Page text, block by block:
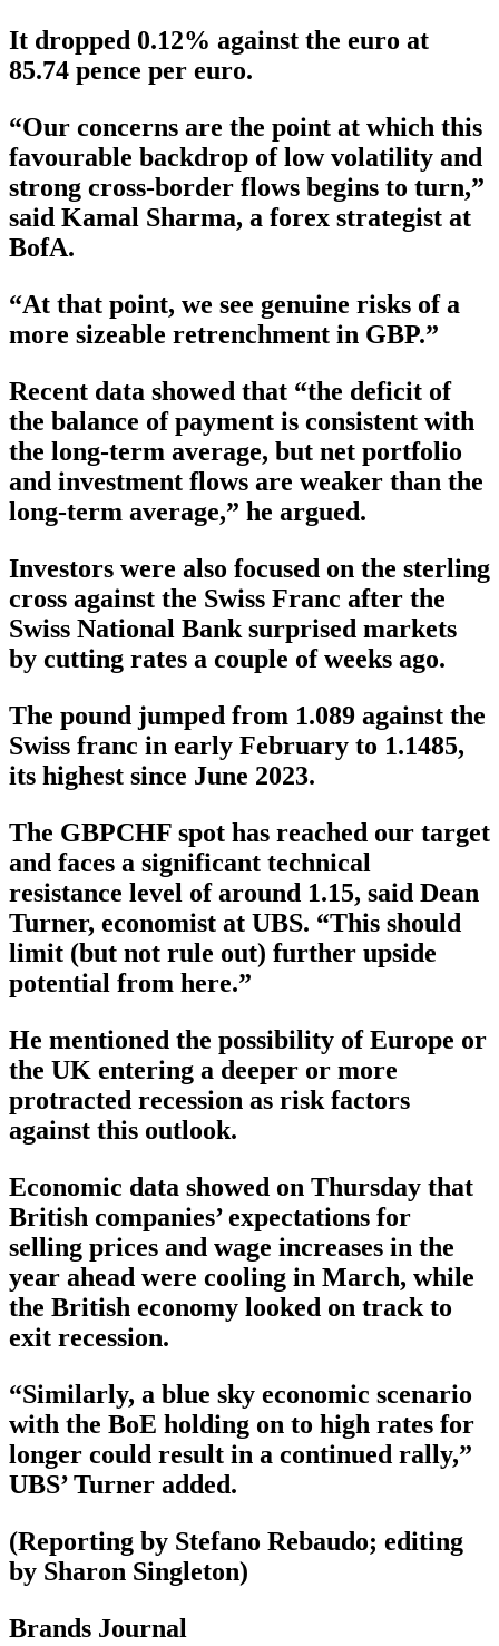
It dropped 0.12% against the euro at
85.74 pence per euro.
“Our concerns are the point at which this
favourable backdrop of low volatility and
strong cross-border flows begins to turn,”
said Kamal Sharma, a forex strategist at
BofA.
“At that point, we see genuine risks of a
more sizeable retrenchment in GBP.”
Recent data showed that “the deficit of
the balance of payment is consistent with
the long-term average, but net portfolio
and investment flows are weaker than the
long-term average,” he argued.
Investors were also focused on the sterling
cross against the Swiss Franc after the
Swiss National Bank surprised markets
by cutting rates a couple of weeks ago.
The pound jumped from 1.089 against the
Swiss franc in early February to 1.1485,
its highest since June 2023.
The GBPCHF spot has reached our target
and faces a significant technical
resistance level of around 1.15, said Dean
Turner, economist at UBS. “This should
limit (but not rule out) further upside
potential from here.”
He mentioned the possibility of Europe or
the UK entering a deeper or more
protracted recession as risk factors
against this outlook.
Economic data showed on Thursday that
British companies’ expectations for
selling prices and wage increases in the
year ahead were cooling in March, while
the British economy looked on track to
exit recession.
“Similarly, a blue sky economic scenario
with the BoE holding on to high rates for
longer could result in a continued rally,”
UBS’ Turner added.
(Reporting by Stefano Rebaudo; editing
by Sharon Singleton)
Brands Journal